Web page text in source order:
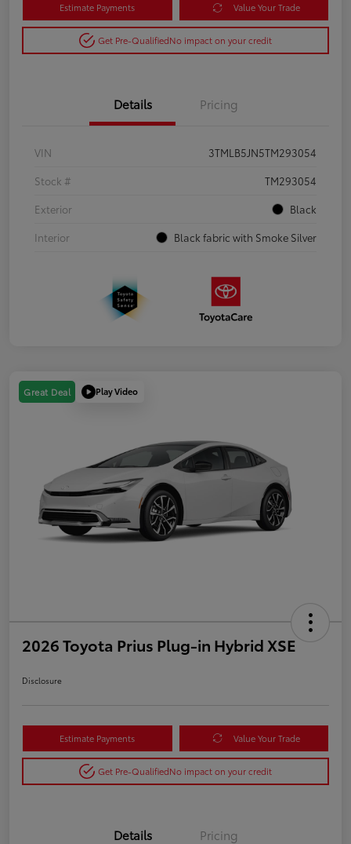
Estimate Payments Value Your Trade
Get Pre-QualifiedNo impact on your credit
Details Pricing
VIN
3TMLB5JN5TM293054
Stock #
TM293054
Exterior
Black
Interior
Black fabric with Smoke Silver
Great Deal Play Video
2026 Toyota Prius Plug-in Hybrid XSE
Disclosure
Estimate Payments Value Your Trade
Get Pre-QualifiedNo impact on your credit
Details Pricing